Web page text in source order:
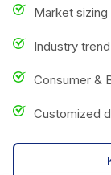
Market
Industry
Consumer &
Customized